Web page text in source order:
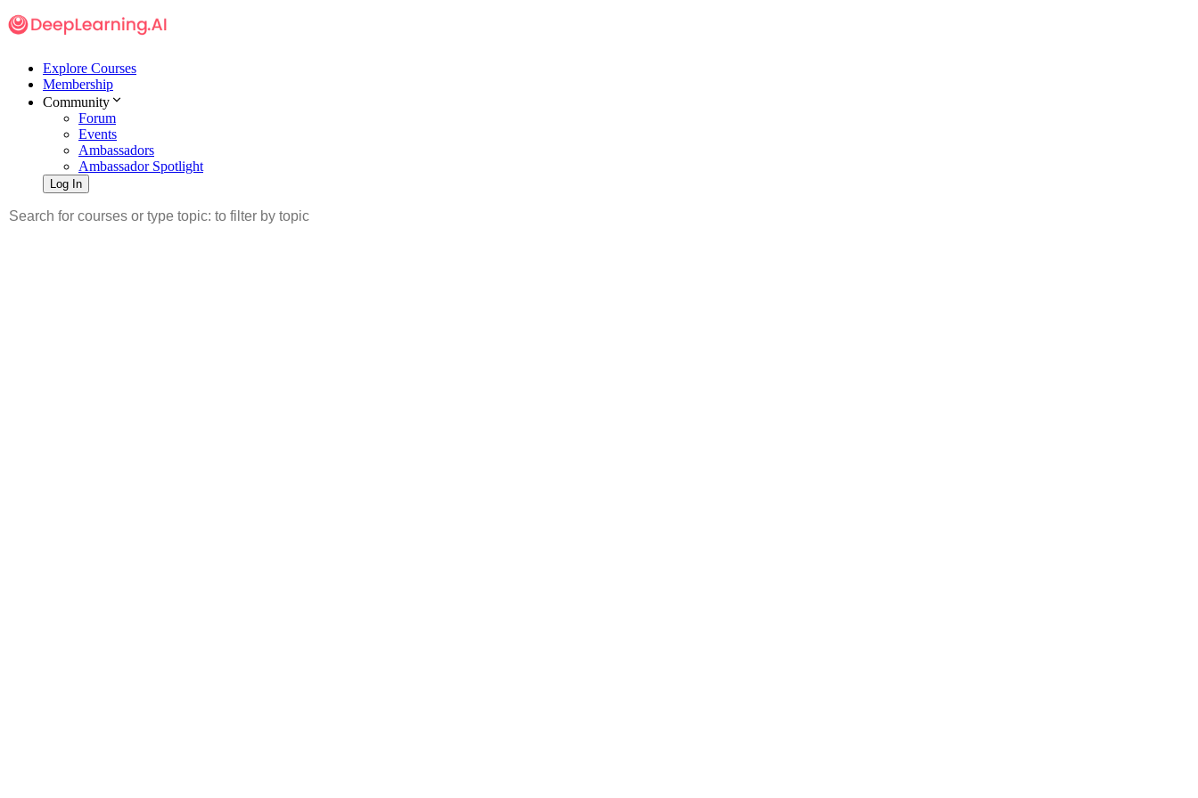
Explore Courses
Membership
Community
Forum
Events
Ambassadors
Ambassador Spotlight
Log In